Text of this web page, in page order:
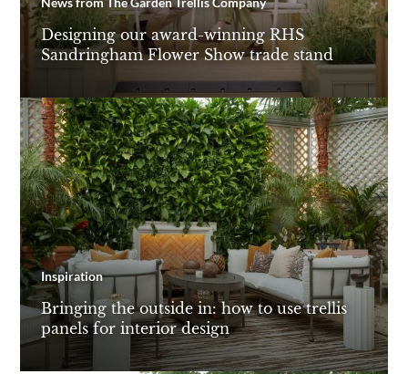
Designing our award-winning RHS
Sandringham Flower Show trade stand
Inspiration
Bringing the outside in: how to use trellis
panels for interior design